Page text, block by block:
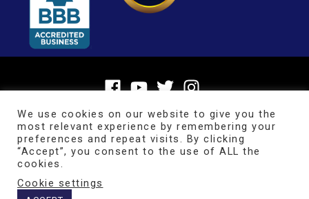
Copyright © 2026
We use cookies on our website to give you the
most relevant experience by remembering your
preferences and repeat visits. By clicking
“Accept”, you consent to the use of ALL the
cookies.
Cookie settings